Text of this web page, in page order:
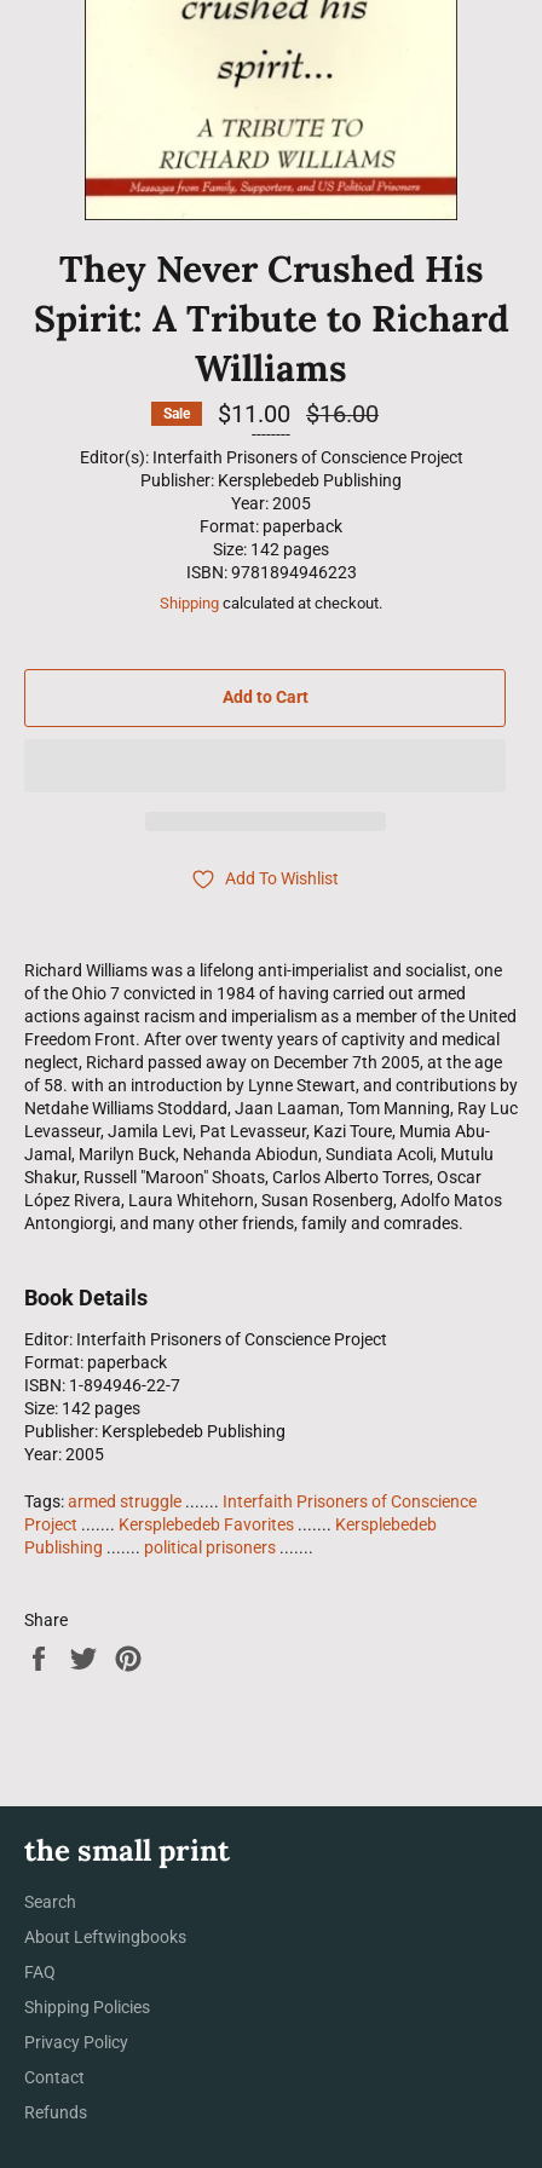
They Never Crushed His
Spirit: A Tribute to Richard
Williams
Sale $11.00
Regular
price
$16.00
--------
Editor(s): Interfaith Prisoners of Conscience Project
Publisher: Kersplebedeb Publishing
Year: 2005
Format: paperback
Size: 142 pages
ISBN: 9781894946223
Shipping calculated at checkout.
Add to Cart
Add To Wishlist
Richard Williams was a lifelong anti-imperialist and socialist, one
of the Ohio 7 convicted in 1984 of having carried out armed
actions against racism and imperialism as a member of the United
Freedom Front. After over twenty years of captivity and medical
neglect, Richard passed away on December 7th 2005, at the age
of 58. with an introduction by Lynne Stewart, and contributions by
Netdahe Williams Stoddard, Jaan Laaman, Tom Manning, Ray Luc
Levasseur, Jamila Levi, Pat Levasseur, Kazi Toure, Mumia Abu-
Jamal, Marilyn Buck, Nehanda Abiodun, Sundiata Acoli, Mutulu
Shakur, Russell "Maroon" Shoats, Carlos Alberto Torres, Oscar
López Rivera, Laura Whitehorn, Susan Rosenberg, Adolfo Matos
Antongiorgi, and many other friends, family and comrades.
Book Details
Editor: Interfaith Prisoners of Conscience Project
Format: paperback
ISBN: 1-894946-22-7
Size: 142 pages
Publisher: Kersplebedeb Publishing
Year: 2005
Tags:armed struggle ....... Interfaith Prisoners of Conscience
Project ....... Kersplebedeb Favorites ....... Kersplebedeb
Publishing ....... political prisoners .......
Share
Share
Tweet
the small print
Search
About Leftwingbooks
FAQ
Shipping Policies
Privacy Policy
Contact
Refunds